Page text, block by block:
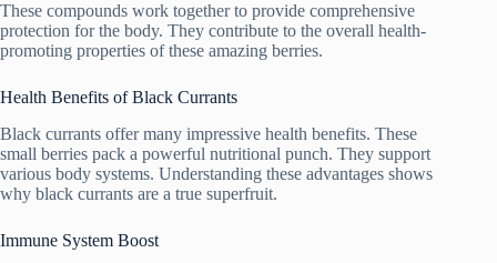
These compounds work together to provide comprehensive
protection for the body. They contribute to the overall health-
promoting properties of these amazing berries.
Health Benefits of Black Currants
Black currants offer many impressive health benefits. These
small berries pack a powerful nutritional punch. They support
various body systems. Understanding these advantages shows
why black currants are a true superfruit.
Immune System Boost